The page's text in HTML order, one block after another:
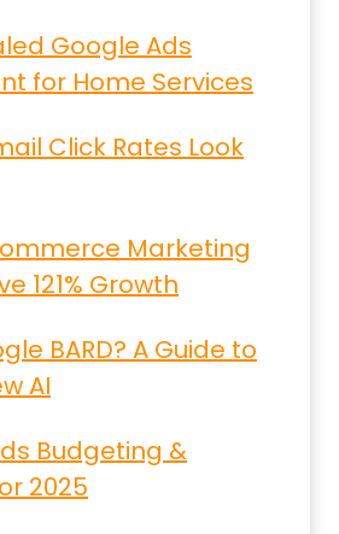
Google Ads
for Home Services
Click Rates Look
Marketing
121% Growth
BARD? A Guide to
AI
Budgeting &
2025